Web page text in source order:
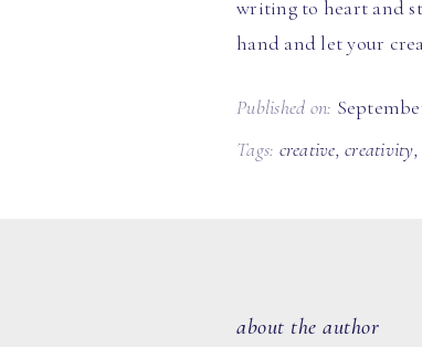
writing to heart and
hand and let your
Published on:
Tags: creative, creativity,
about the author